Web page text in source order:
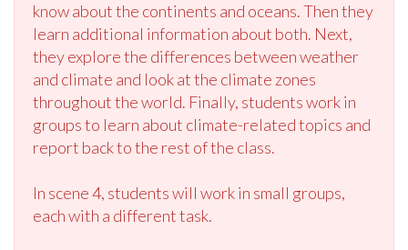
know about the continents and oceans. Then they
learn additional information about both. Next,
they explore the differences between weather
and climate and look at the climate zones
throughout the world. Finally, students work in
groups to learn about climate-related topics and
report back to the rest of the class.
In scene 4, students will work in small groups,
each with a different task.